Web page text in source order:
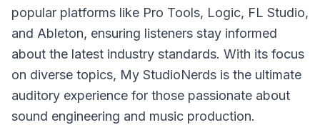
popular platforms like Pro Tools, Logic, FL Studio,
and Ableton, ensuring listeners stay informed
about the latest industry standards. With its focus
on diverse topics, My StudioNerds is the ultimate
auditory experience for those passionate about
sound engineering and music production.